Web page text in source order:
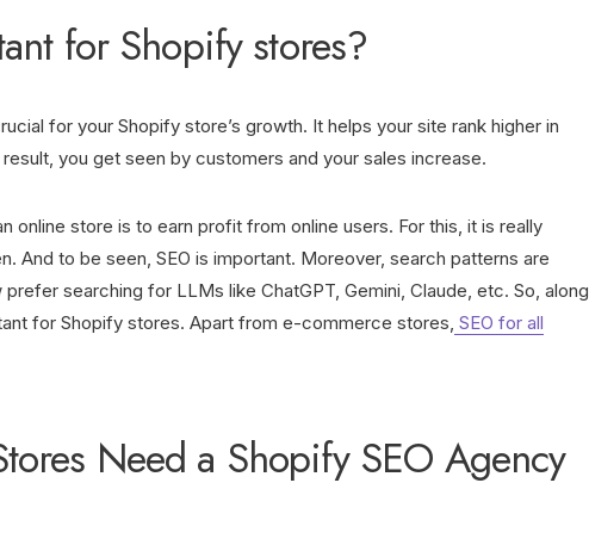
for Shopify stores?
for your Shopify store’s growth. It helps your site rank higher in
you get seen by customers and your sales increase.
online store is to earn profit from online users. For this, it is really
And to be seen, SEO is important. Moreover, search patterns are
searching for LLMs like ChatGPT, Gemini, Claude, etc. So, along
for Shopify stores. Apart from e-commerce stores, SEO for all
Need a Shopify SEO Agency